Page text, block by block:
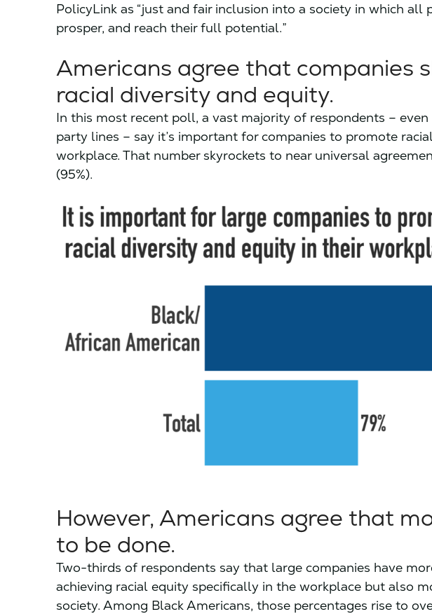
PolicyLink as “just and fair inclusion into a society in which all
prosper, and reach their full potential.”
Americans agree that companies
racial diversity and equity.
In this most recent poll, a vast majority of respondents – even
party lines – say it’s important for companies to promote
workplace. That number skyrockets to near universal
(95%).
However, Americans agree that
to be done.
Two-thirds of respondents say that large companies have
achieving racial equity specifically in the workplace but also
society. Among Black Americans, those percentages rise to